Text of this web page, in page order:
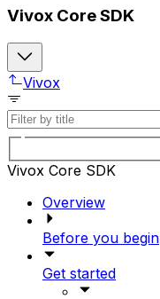
Vivox Core SDK
Vivox
Vivox Core SDK
Overview
Before you begin
Get started